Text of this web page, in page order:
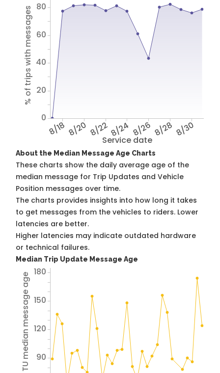
Service date
8/18 8/20 8/228/24 8/26 8/28 8/30
% of trips with messages
0
20
40
60
80
About the Median Message Age Charts
These charts show the daily average age of the
median message for Trip Updates and Vehicle
Position messages over time.
The charts provides insights into how long it takes
to get messages from the vehicles to riders. Lower
latencies are better.
Higher latencies may indicate outdated hardware
or technical failures.
Median Trip Update Message Age
Avg TU median message age 90
120
150
180